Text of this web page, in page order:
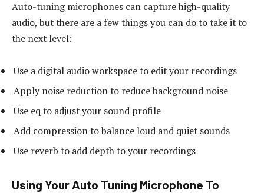
Auto-tuning microphones can capture high-quality
audio, but there are a few things you can do to take it to
the next level:
Use a digital audio workspace to edit your recordings
Apply noise reduction to reduce background noise
Use eq to adjust your sound profile
Add compression to balance loud and quiet sounds
Use reverb to add depth to your recordings
Using Your Auto Tuning Microphone To